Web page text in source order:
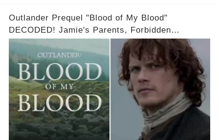
Outlander Prequel "Blood of My Blood"
DECODED! Jamie's Parents, Forbidden
Romance & Diana Gabaldon's Sneak Peek! Full
video in the comments below👇👇